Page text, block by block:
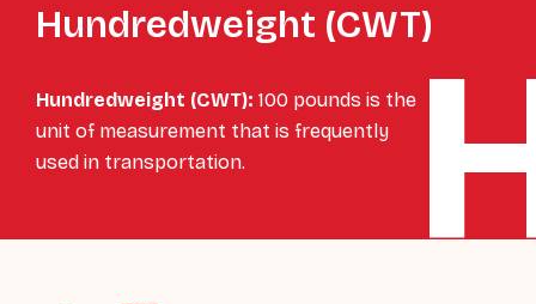
Hundredweight (CWT)
Hundredweight (CWT): 100 pounds is the
unit of measurement that is frequently
used in transportation.